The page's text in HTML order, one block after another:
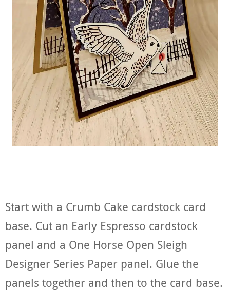
Start with a Crumb Cake cardstock card
base. Cut an Early Espresso cardstock
panel and a One Horse Open Sleigh
Designer Series Paper panel. Glue the
panels together and then to the card base.